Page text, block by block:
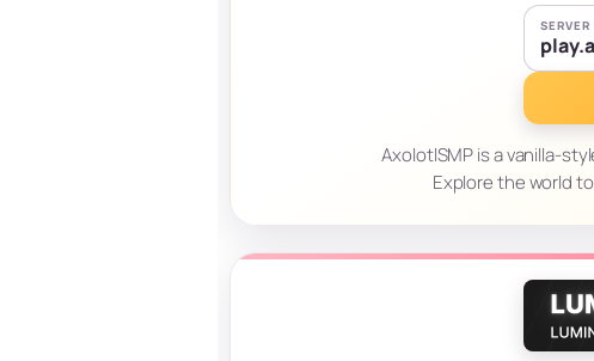
SERVER
AxolotlSMP is a vanilla-
Explore the world